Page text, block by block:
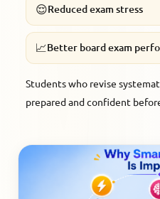
😌Reduced exam stress
📈Better board exam
Students who revise
prepared and confident